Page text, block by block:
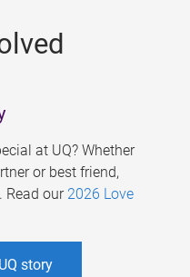
at UQ? Whether
or best friend,
Read our 2026 Love
story